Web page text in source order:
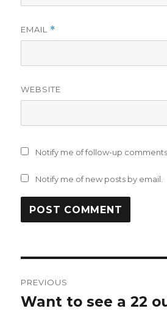
EMAIL *
WEBSITE
Notify me of follow-up comments
Notify me of new posts by email.
navigation
PREVIOUS
Previous
Want to see a 22